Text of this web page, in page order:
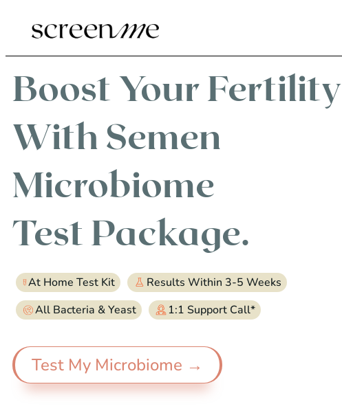
Boost Your Fertility
With Semen
Microbiome
Test Package.
At Home Test Kit
Results Within 3-5 Weeks
All Bacteria & Yeast
1:1 Support Call*
Test My Microbiome →